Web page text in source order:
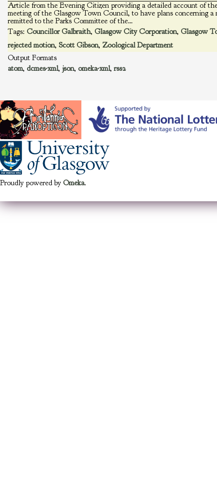
Article from the Evening Citizen providing a detailed account of
meeting of the Glasgow Town Council, to have plans concerning
remitted to the Parks Committee of the…
Tags: Councillor Galbraith, Glasgow City Corporation, Glasgow
rejected motion, Scott Gibson, Zoological Department
Output Formats
atom, dcmes-xml, json, omeka-xml, rss2
Proudly powered by Omeka.